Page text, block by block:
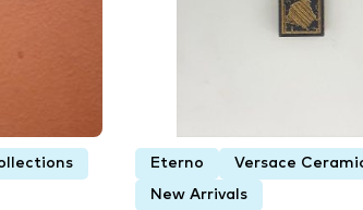
Eterno Versace
New Arrivals